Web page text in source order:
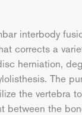
interbody
corrects a
herniation,
The
the vertebra
between the